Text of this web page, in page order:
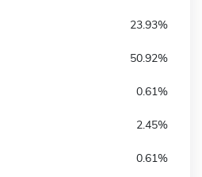
23.93%
50.92%
0.61%
2.45%
0.61%